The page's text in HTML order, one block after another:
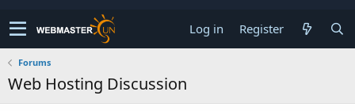
Log in Register
Forums
Web Hosting Discussion